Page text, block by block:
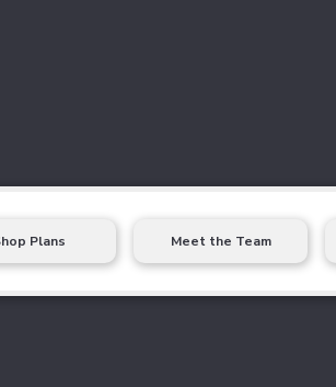
Plans Meet the Team